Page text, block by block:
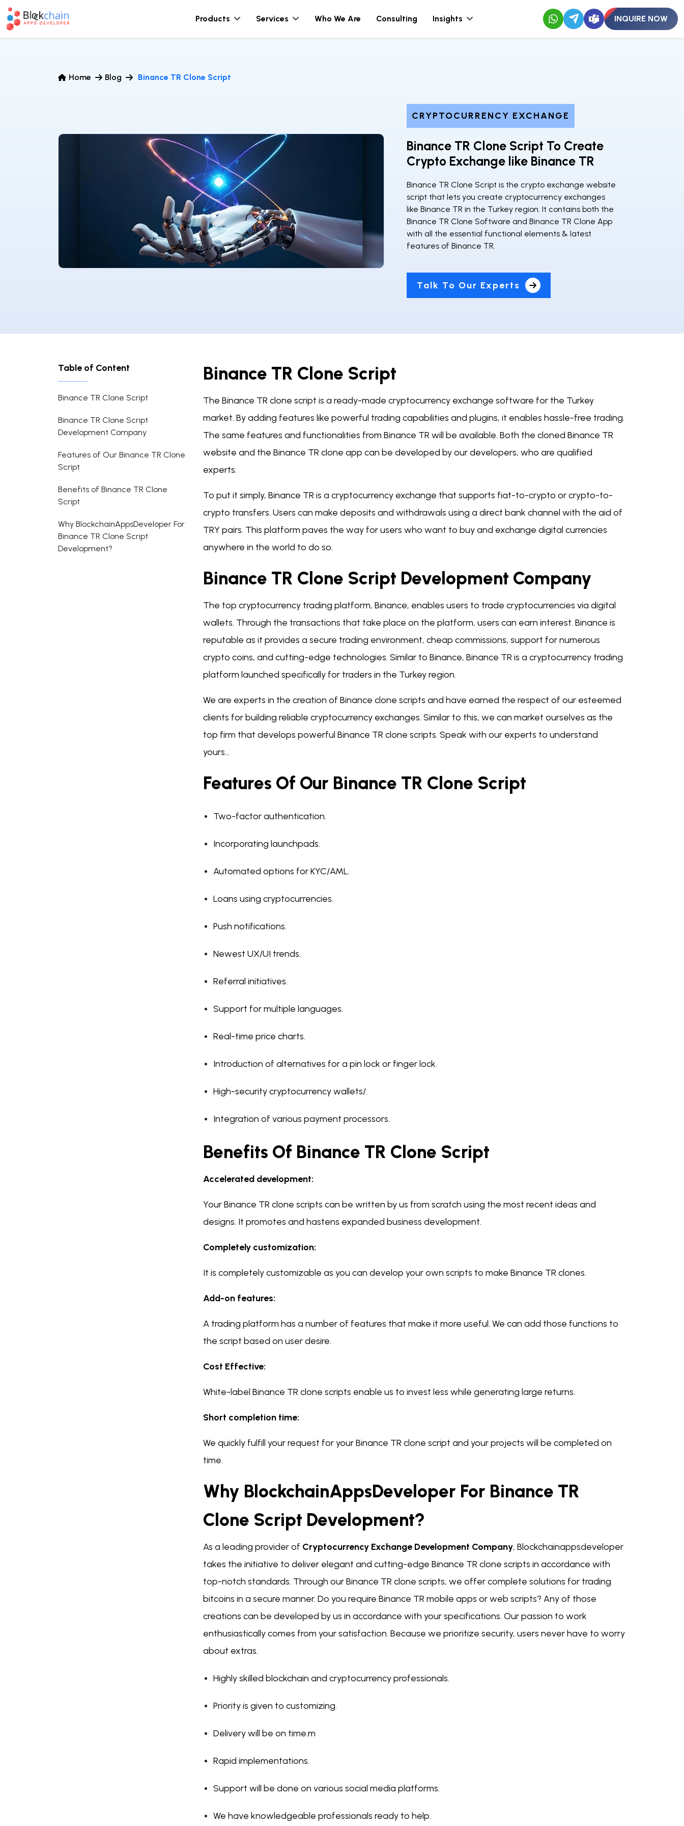
Home Blog Binance TR Clone Script
CRYPTOCURRENCY EXCHANGE
Binance TR Clone Script To Create
Crypto Exchange like Binance TR
Binance TR Clone Script is the crypto exchange website
script that lets you create cryptocurrency exchanges
like Binance TR in the Turkey region. It contains both the
Binance TR Clone Software and Binance TR Clone App
with all the essential functional elements & latest
features of Binance TR.
Talk To Our Experts
Table of Content
Binance TR Clone Script
Binance TR Clone Script
Development Company
Features of Our Binance TR Clone
Script
Benefits of Binance TR Clone
Script
Why BlockchainAppsDeveloper For
Binance TR Clone Script
Development?
Binance TR Clone Script
The Binance TR clone script is a ready-made cryptocurrency exchange software for the Turkey
market. By adding features like powerful trading capabilities and plugins, it enables hassle-free trading.
The same features and functionalities from Binance TR will be available. Both the cloned Binance TR
website and the Binance TR clone app can be developed by our developers, who are qualified
experts.
To put it simply, Binance TR is a cryptocurrency exchange that supports fiat-to-crypto or crypto-to-
crypto transfers. Users can make deposits and withdrawals using a direct bank channel with the aid of
TRY pairs. This platform paves the way for users who want to buy and exchange digital currencies
anywhere in the world to do so.
Binance TR Clone Script Development Company
The top cryptocurrency trading platform, Binance, enables users to trade cryptocurrencies via digital
wallets. Through the transactions that take place on the platform, users can earn interest. Binance is
reputable as it provides a secure trading environment, cheap commissions, support for numerous
crypto coins, and cutting-edge technologies. Similar to Binance, Binance TR is a cryptocurrency trading
platform launched specifically for traders in the Turkey region.
We are experts in the creation of Binance clone scripts and have earned the respect of our esteemed
clients for building reliable cryptocurrency exchanges. Similar to this, we can market ourselves as the
top firm that develops powerful Binance TR clone scripts. Speak with our experts to understand
yours...
Features Of Our Binance TR Clone Script
Two-factor authentication.
Incorporating launchpads.
Automated options for KYC/AML.
Loans using cryptocurrencies.
Push notifications.
Newest UX/UI trends.
Referral initiatives.
Support for multiple languages.
Real-time price charts.
Introduction of alternatives for a pin lock or finger lock.
High-security cryptocurrency wallets/.
Integration of various payment processors.
Benefits Of Binance TR Clone Script
Accelerated development:
Your Binance TR clone scripts can be written by us from scratch using the most recent ideas and
designs. It promotes and hastens expanded business development.
Completely customization:
It is completely customizable as you can develop your own scripts to make Binance TR clones.
Add-on features:
A trading platform has a number of features that make it more useful. We can add those functions to
the script based on user desire.
Cost Effective:
White-label Binance TR clone scripts enable us to invest less while generating large returns.
Short completion time:
We quickly fulfill your request for your Binance TR clone script and your projects will be completed on
time.
Why BlockchainAppsDeveloper For Binance TR
Clone Script Development?
As a leading provider of Cryptocurrency Exchange Development Company, Blockchainappsdeveloper
takes the initiative to deliver elegant and cutting-edge Binance TR clone scripts in accordance with
top-notch standards. Through our Binance TR clone scripts, we offer complete solutions for trading
bitcoins in a secure manner. Do you require Binance TR mobile apps or web scripts? Any of those
creations can be developed by us in accordance with your specifications. Our passion to work
enthusiastically comes from your satisfaction. Because we prioritize security, users never have to worry
about extras.
Highly skilled blockchain and cryptocurrency professionals.
Priority is given to customizing.
Delivery will be on time.m
Rapid implementations.
Support will be done on various social media platforms.
We have knowledgeable professionals ready to help.
Products Services Who We Are Consulting Insights INQUIRE NOW